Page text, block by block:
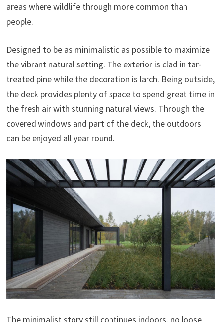
areas where wildlife through more common than
people.
Designed to be as minimalistic as possible to maximize
the vibrant natural setting. The exterior is clad in tar-
treated pine while the decoration is larch. Being outside,
the deck provides plenty of space to spend great time in
the fresh air with stunning natural views. Through the
covered windows and part of the deck, the outdoors
can be enjoyed all year round.
The minimalist story still continues indoors, no loose